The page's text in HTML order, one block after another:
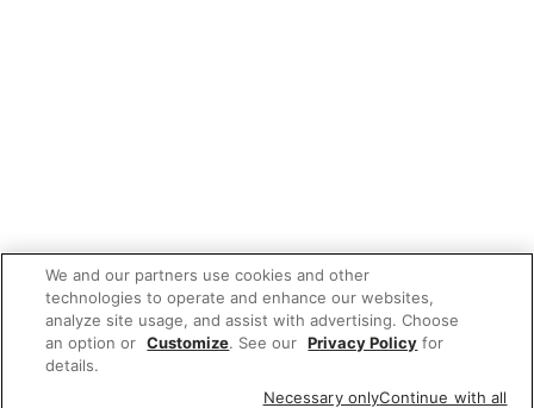
We and our partners use cookies and other
technologies to operate and enhance our websites,
analyze site usage, and assist with advertising. Choose
an option or Customize. See our Privacy Policy for
details.
Necessary onlyContinue with all